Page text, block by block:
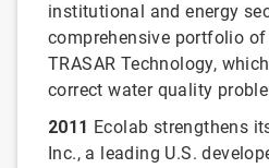
institutional and energy
comprehensive portfolio
TRASAR Technology,
correct water quality
2011 Ecolab strengthens
Inc., a leading U.S.